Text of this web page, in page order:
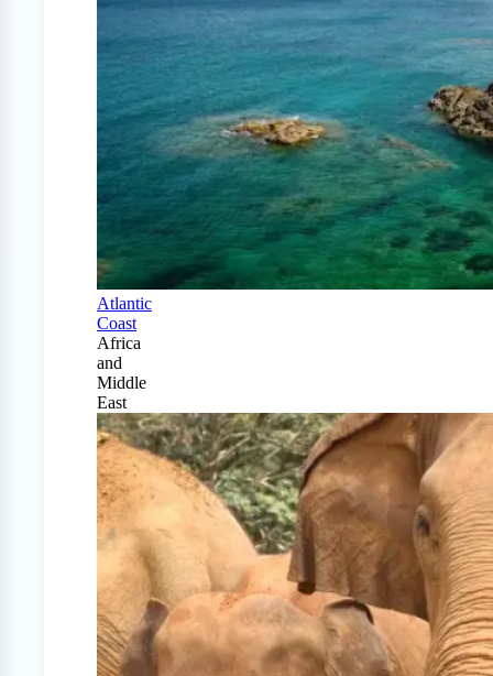
Atlantic
Coast
Africa
and
Middle
East